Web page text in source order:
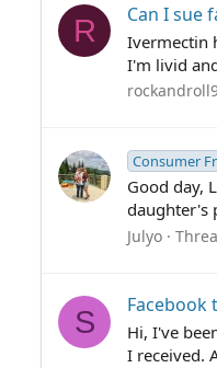
R Can I sue
Ivermectin
I'm livid
Consumer
Good day,
daughter's
Julyo
S Facebook
Hi, I've
I received.